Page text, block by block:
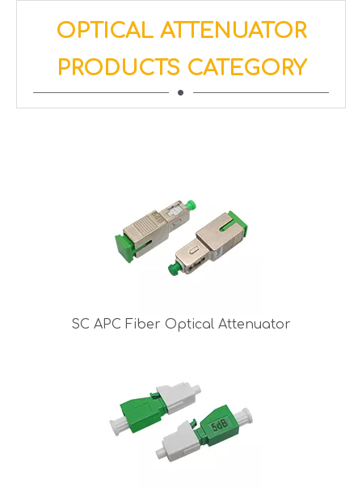
OPTICAL ATTENUATOR
PRODUCTS CATEGORY
SC APC Fiber Optical Attenuator